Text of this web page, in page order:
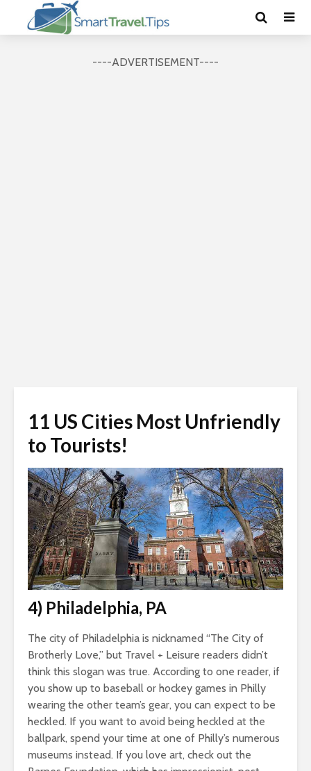
----ADVERTISEMENT----
11 US Cities Most Unfriendly
to Tourists!
4) Philadelphia, PA
The city of Philadelphia is nicknamed “The City of
Brotherly Love,” but Travel + Leisure readers didn’t
think this slogan was true. According to one reader, if
you show up to baseball or hockey games in Philly
wearing the other team’s gear, you can expect to be
heckled. If you want to avoid being heckled at the
ballpark, spend your time at one of Philly’s numerous
museums instead. If you love art, check out the